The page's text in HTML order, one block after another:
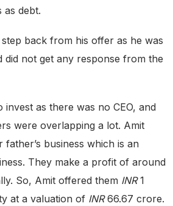
as debt.
back from his offer as he was
not get any response from the
invest as there was no CEO, and
were overlapping a lot. Amit
business which is an
They make a profit of around
So, Amit offered them INR1
at a valuation of INR66.67 crore.